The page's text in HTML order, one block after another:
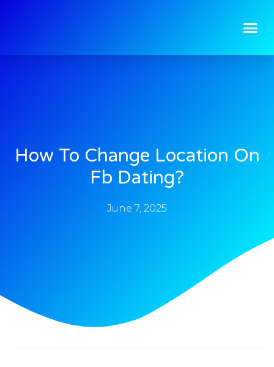
How To Change Location On
Fb Dating?
June 7, 2025